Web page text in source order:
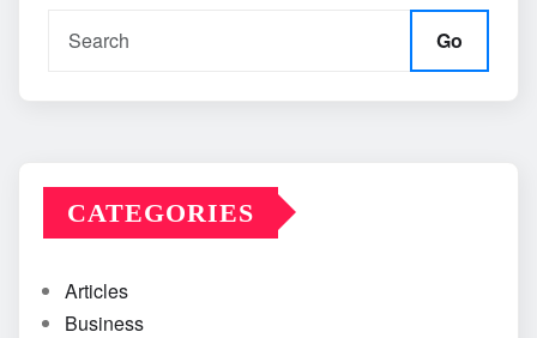
Go
CATEGORIES
Articles
Business